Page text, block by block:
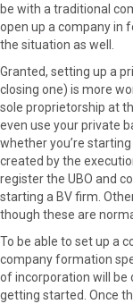
be with a traditional
open up a company in
the situation as well.
Granted, setting up a
closing one) is more
sole proprietorship at
even use your private
whether you’re starting
created by the
register the UBO and
starting a BV firm.
though these are
To be able to set up a
company formation
of incorporation will be
getting started. Once